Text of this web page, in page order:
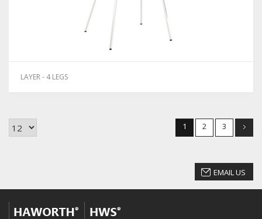
LAYER - 4 LEGS
1 2 3
EMAIL US